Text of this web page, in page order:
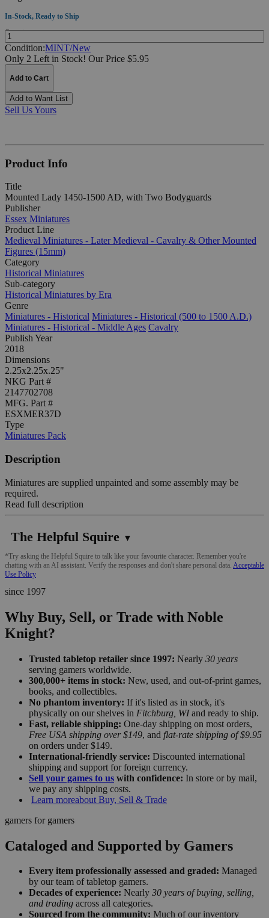
In-Stock, Ready to Ship
Quantity:
Condition:MINT/New
Only 2 Left in Stock! Our Price $5.95
Add to Cart
Add to Want List
Sell Us Yours
Product Info
Title
Mounted Lady 1450-1500 AD, with Two Bodyguards
Publisher
Essex Miniatures
Product Line
Medieval Miniatures - Later Medieval - Cavalry & Other Mounted
Figures (15mm)
Category
Historical Miniatures
Sub-category
Historical Miniatures by Era
Genre
Miniatures - Historical Miniatures - Historical (500 to 1500 A.D.)
Miniatures - Historical - Middle Ages Cavalry
Publish Year
2018
Dimensions
2.25x2.25x.25"
NKG Part #
2147702708
MFG. Part #
ESXMER37D
Type
Miniatures Pack
Description
Miniatures are supplied unpainted and some assembly may be
required.
Read full description
The Helpful Squire ▼
*Try asking the Helpful Squire to talk like your favourite character. Remember you're
chatting with an AI assistant. Verify the responses and don't share personal data. Acceptable
Use Policy
since 1997
Why Buy, Sell, or Trade with Noble
Knight?
Trusted tabletop retailer since 1997: Nearly 30 years
serving gamers worldwide.
300,000+ items in stock: New, used, and out-of-print games,
books, and collectibles.
No phantom inventory: If it's listed as in stock, it's
physically on our shelves in Fitchburg, WIand ready to ship.
Fast, reliable shipping: One-day shipping on most orders,
Free USA shipping over $149, and flat-rate shipping of $9.95
on orders under $149.
International-friendly service: Discounted international
shipping and support for foreign currency.
Sell your games to us with confidence: In store or by mail,
we pay any shipping costs.
Learn moreabout Buy, Sell & Trade
gamers for gamers
Cataloged and Supported by Gamers
Every item professionally assessed and graded: Managed
by our team of tabletop gamers.
Decades of experience: Nearly 30 years of buying, selling,
and trading across all categories.
Sourced from the community: Much of our inventory